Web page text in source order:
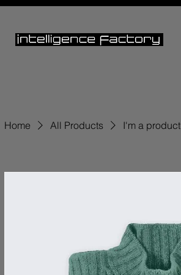
Home All Products I'm a product